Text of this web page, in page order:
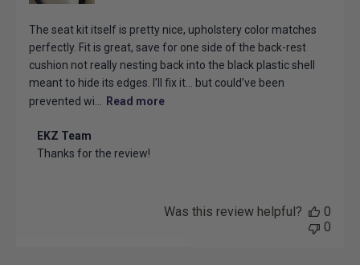
The seat kit itself is pretty nice, upholstery color matches
perfectly. Fit is great, save for one side of the back-rest
cushion not really nesting back into the black plastic shell
meant to hide its edges. I’ll fix it… but could’ve been
prevented wi...
Read more
Comments
by
EKZ Team
Thanks for the review!
Was this review helpful?
0
0